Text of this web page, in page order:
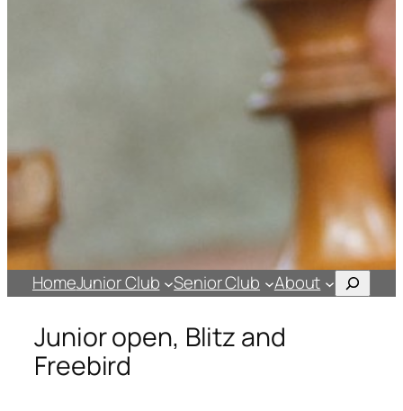
HomeJunior Club Senior Club About Search
Junior open, Blitz and
Freebird